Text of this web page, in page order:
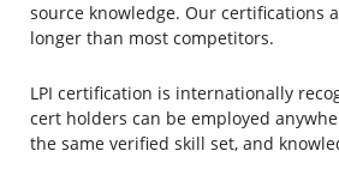
source knowledge. Our certifications
longer than most competitors.
LPI certification is internationally
cert holders can be employed
the same verified skill set, and